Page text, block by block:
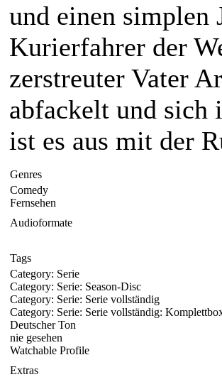
und einen simplen
Kurierfahrer der
zerstreuter Vater
abfackelt und sich
ist es aus mit der
Genres
Comedy
Fernsehen
Audioformate
Tags
Category: Serie
Category: Serie: Season-Disc
Category: Serie: Serie vollständig
Category: Serie: Serie vollständig:
Deutscher Ton
nie gesehen
Watchable Profile
Extras